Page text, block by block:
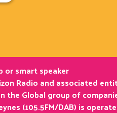
or smart speaker
Radio and associated
Global group of
(105.5FM/DAB) is